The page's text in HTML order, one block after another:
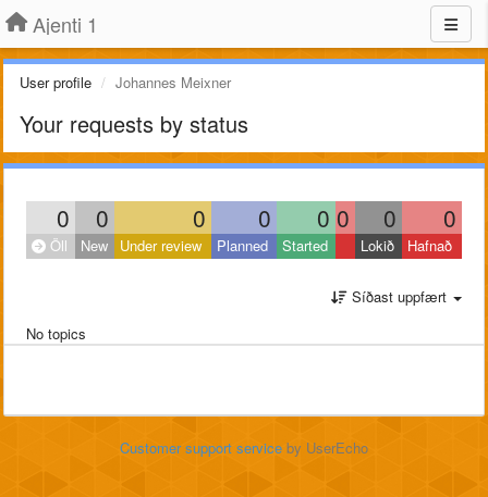
Ajenti 1
User profile Johannes Meixner
Your requests by status
0 0 0 0 0 0 0 0
Öll New Under review Planned Started Lokið Hafnað
Síðast uppfært
No topics
Customer support service by UserEcho